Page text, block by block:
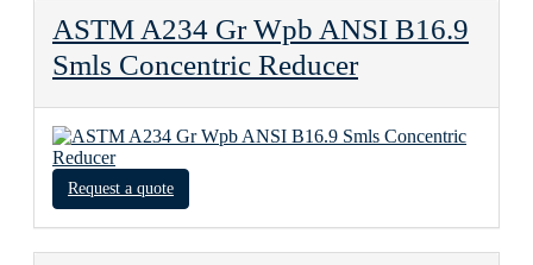
ASTM A234 Gr Wpb ANSI B16.9
Smls Concentric Reducer
Request a quote